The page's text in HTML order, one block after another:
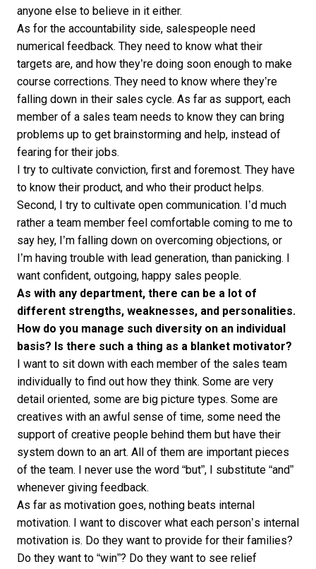
anyone else to believe in it either.
As for the accountability side, salespeople need
numerical feedback. They need to know what their
targets are, and how they’re doing soon enough to make
course corrections. They need to know where they’re
falling down in their sales cycle. As far as support, each
member of a sales team needs to know they can bring
problems up to get brainstorming and help, instead of
fearing for their jobs.
I try to cultivate conviction, first and foremost. They have
to know their product, and who their product helps.
Second, I try to cultivate open communication. I’d much
rather a team member feel comfortable coming to me to
say hey, I’m falling down on overcoming objections, or
I’m having trouble with lead generation, than panicking. I
want confident, outgoing, happy sales people.
As with any department, there can be a lot of
different strengths, weaknesses, and personalities.
How do you manage such diversity on an individual
basis? Is there such a thing as a blanket motivator?
I want to sit down with each member of the sales team
individually to find out how they think. Some are very
detail oriented, some are big picture types. Some are
creatives with an awful sense of time, some need the
support of creative people behind them but have their
system down to an art. All of them are important pieces
of the team. I never use the word “but”, I substitute “and”
whenever giving feedback.
As far as motivation goes, nothing beats internal
motivation. I want to discover what each person’s internal
motivation is. Do they want to provide for their families?
Do they want to “win”? Do they want to see relief